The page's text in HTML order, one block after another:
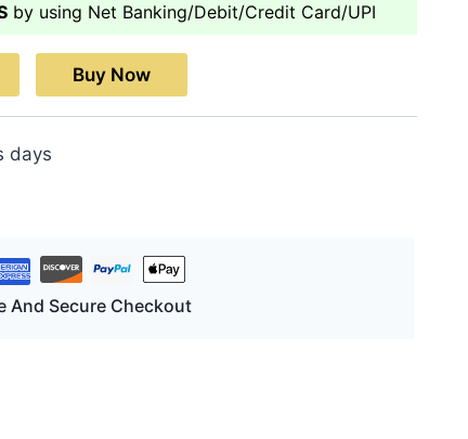
by using Net Banking/Debit/Credit Card/UPI
Buy Now
days
And Secure Checkout